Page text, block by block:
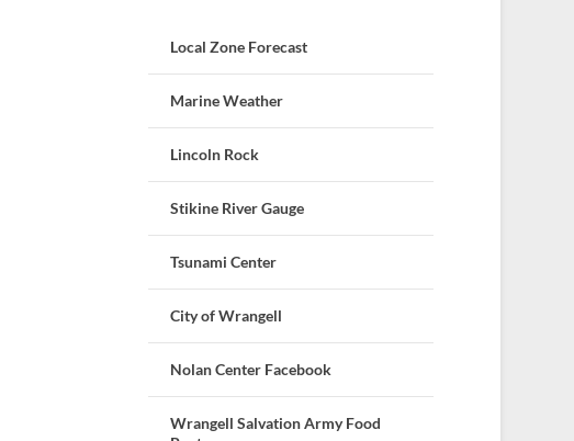
Local Zone Forecast
Marine Weather
Lincoln Rock
Stikine River Gauge
Tsunami Center
City of Wrangell
Nolan Center Facebook
Wrangell Salvation Army Food